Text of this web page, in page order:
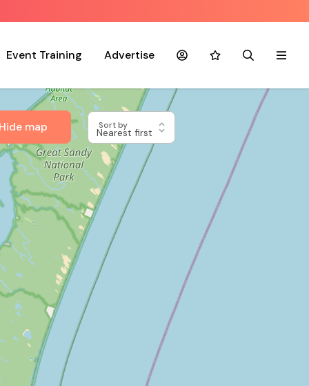
Event Training Advertise AccountFavouritesSearchMenu
map Sort by